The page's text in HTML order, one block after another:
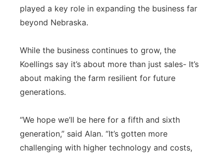
played a key role in expanding the business far
beyond Nebraska.
While the business continues to grow, the
Koellings say it’s about more than just sales- It’s
about making the farm resilient for future
generations.
“We hope we’ll be here for a fifth and sixth
generation,” said Alan. “It’s gotten more
challenging with higher technology and costs,